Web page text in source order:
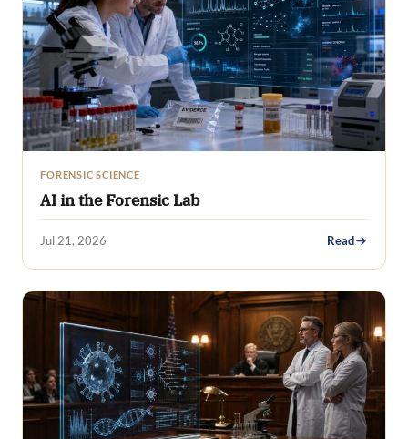
FORENSIC SCIENCE
AI in the Forensic Lab
Jul 21, 2026 Read